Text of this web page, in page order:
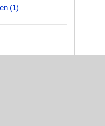
(1)